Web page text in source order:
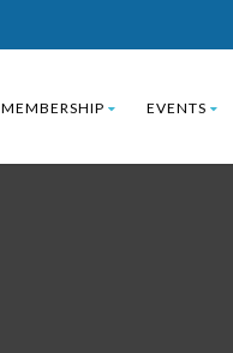
MEMBERSHIP EVENTS